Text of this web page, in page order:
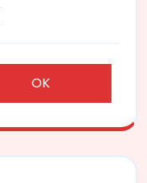
OK